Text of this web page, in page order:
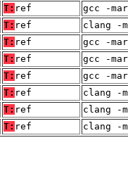
T: ref gcc -
T: ref clang -
T: ref gcc -
T: ref gcc -
T: ref gcc -
T: ref clang -
T: ref clang -
T: ref clang -